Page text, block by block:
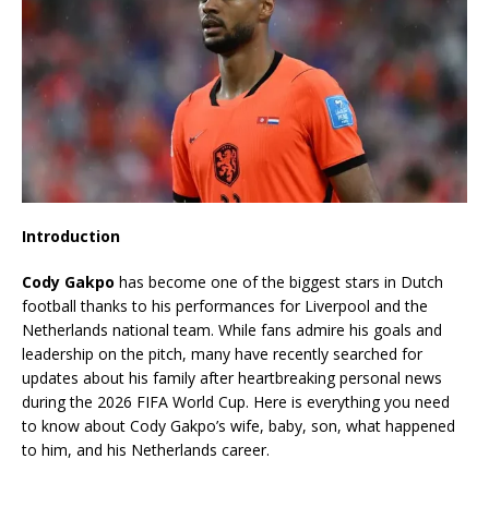
Introduction
Cody Gakpo has become one of the biggest stars in Dutch
football thanks to his performances for Liverpool and the
Netherlands national team. While fans admire his goals and
leadership on the pitch, many have recently searched for
updates about his family after heartbreaking personal news
during the 2026 FIFA World Cup. Here is everything you need
to know about Cody Gakpo’s wife, baby, son, what happened
to him, and his Netherlands career.